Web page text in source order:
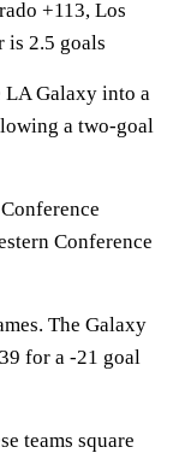
+113, Los
is 2.5 goals
LA Galaxy into a
a two-goal
Conference
The Galaxy
for a -21 goal
teams square